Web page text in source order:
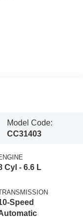
Model Code:
CC31403
Cyl - 6.6 L
Speed